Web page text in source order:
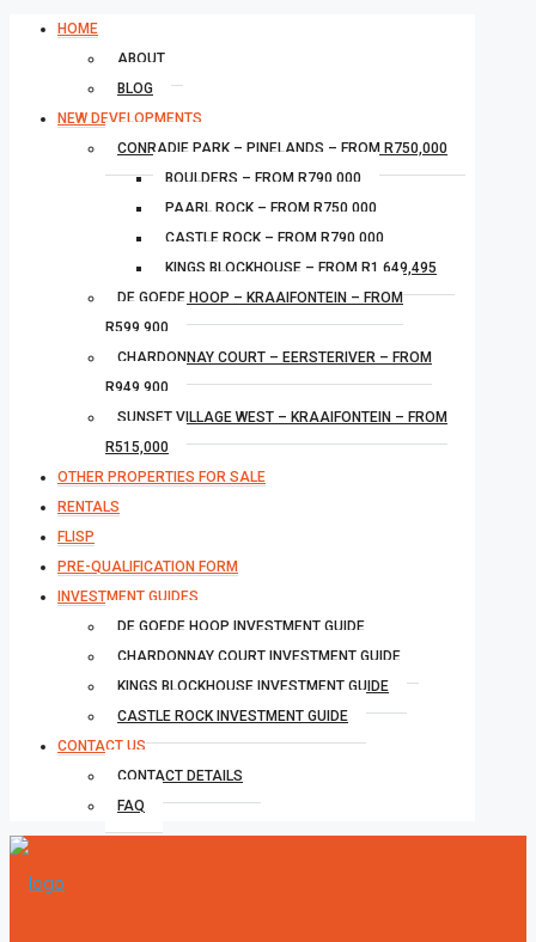
HOME
ABOUT
BLOG
NEW DEVELOPMENTS
CONRADIE PARK – PINELANDS – FROM R750,000
BOULDERS – FROM R790,000
PAARL ROCK – FROM R750,000
CASTLE ROCK – FROM R790,000
KINGS BLOCKHOUSE – FROM R1,649,495
DE GOEDE HOOP – KRAAIFONTEIN – FROM
R599,900
CHARDONNAY COURT – EERSTERIVER – FROM
R949,900
SUNSET VILLAGE WEST – KRAAIFONTEIN – FROM
R515,000
OTHER PROPERTIES FOR SALE
RENTALS
FLISP
PRE-QUALIFICATION FORM
INVESTMENT GUIDES
DE GOEDE HOOP INVESTMENT GUIDE
CHARDONNAY COURT INVESTMENT GUIDE
KINGS BLOCKHOUSE INVESTMENT GUIDE
CASTLE ROCK INVESTMENT GUIDE
CONTACT US
CONTACT DETAILS
FAQ